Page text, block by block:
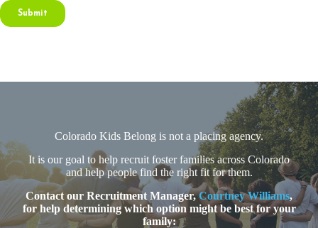
Colorado Kids Belong is not a placing agency.
It is our goal to help recruit foster families across Colorado
and help people find the right fit for them.
Contact our Recruitment Manager,Courtney Williams,
for help determining which option might be best for your
family: